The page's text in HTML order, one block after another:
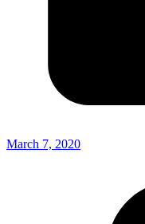
March 7, 2020